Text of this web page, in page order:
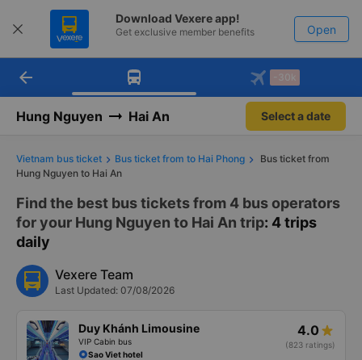
Download Vexere app!
Get exclusive member benefits Open
Get the FREE app
-30k/seat flight booking only on
arrow_back -30k
Hung Nguyen Hai An Select a date
Vietnam bus ticket Bus ticket from to Hai Phong
Bus ticket from
Hung Nguyen to Hai An
Find the best bus tickets from 4 bus operators
for your Hung Nguyen to Hai An trip: 4 trips
daily
Vexere Team
Last Updated: 07/08/2026
Duy Khánh Limousine
VIP Cabin bus
4.0
(823 ratings)
Sao Viet hotel